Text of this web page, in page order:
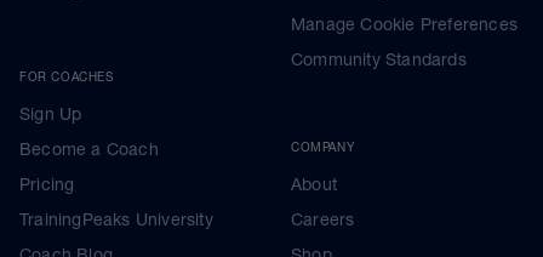
FOR COACHES
Sign Up
Become a Coach
Pricing
TrainingPeaks University
Manage Cookie Preferences
Community Standards
COMPANY
About
Careers